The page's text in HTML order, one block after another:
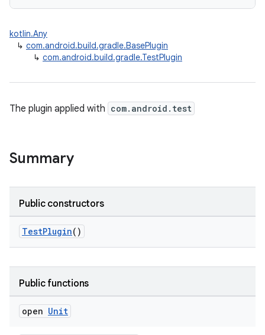
kotlin.Any
↳ com.android.build.gradle.BasePlugin
↳ com.android.build.gradle.TestPlugin
The plugin applied with com.android.test
Summary
Public constructors
TestPlugin()
Public functions
open Unit